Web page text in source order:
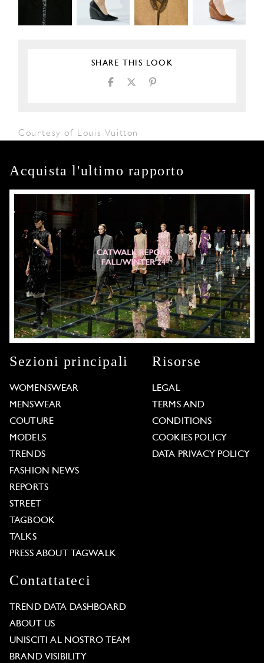
SHARE THIS LOOK
Courtesy of Louis Vuitton
Acquista l'ultimo rapporto
Sezioni principali
WOMENSWEAR
MENSWEAR
COUTURE
MODELS
TRENDS
FASHION NEWS
REPORTS
STREET
TAGBOOK
TALKS
PRESS ABOUT TAGWALK
Risorse
LEGAL
TERMS AND
CONDITIONS
COOKIES POLICY
DATA PRIVACY POLICY
Contattateci
TREND DATA DASHBOARD
ABOUT US
UNISCITI AL NOSTRO TEAM
BRAND VISIBILITY